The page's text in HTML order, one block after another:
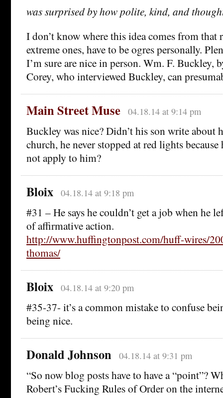
was surprised by how polite, kind, and
I don’t know where this idea comes from that
extreme ones, have to be ogres personally.
I’m sure are nice in person. Wm. F. Buckley,
Corey, who interviewed Buckley, can
Main Street Muse 04.18.14 at 9:14 pm
Buckley was nice? Didn’t his son write about
church, he never stopped at red lights
not apply to him?
Bloix 04.18.14 at 9:18 pm
#31 – He says he couldn’t get a job when he
of affirmative action.
http://www.huffingtonpost.com/huff-wires/
thomas/
Bloix 04.18.14 at 9:20 pm
#35-37- it’s a common mistake to confuse
being nice.
Donald Johnson 04.18.14 at 9:31 pm
“So now blog posts have to have a “point”?
Robert’s Fucking Rules of Order on the